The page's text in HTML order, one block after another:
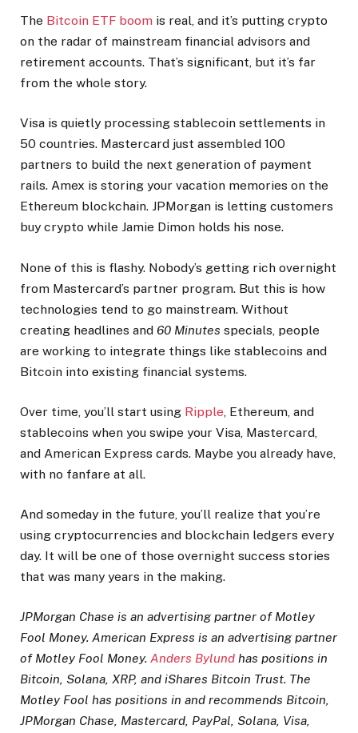
The Bitcoin ETF boom is real, and it’s putting crypto
on the radar of mainstream financial advisors and
retirement accounts. That’s significant, but it’s far
from the whole story.
Visa is quietly processing stablecoin settlements in
50 countries. Mastercard just assembled 100
partners to build the next generation of payment
rails. Amex is storing your vacation memories on the
Ethereum blockchain. JPMorgan is letting customers
buy crypto while Jamie Dimon holds his nose.
None of this is flashy. Nobody’s getting rich overnight
from Mastercard’s partner program. But this is how
technologies tend to go mainstream. Without
creating headlines and 60 Minutes specials, people
are working to integrate things like stablecoins and
Bitcoin into existing financial systems.
Over time, you’ll start using Ripple , Ethereum, and
stablecoins when you swipe your Visa, Mastercard,
and American Express cards. Maybe you already have,
with no fanfare at all.
And someday in the future, you’ll realize that you’re
using cryptocurrencies and blockchain ledgers every
day. It will be one of those overnight success stories
that was many years in the making.
JPMorgan Chase is an advertising partner of Motley
Fool Money. American Express is an advertising partner
of Motley Fool Money. Anders Bylund has positions in
Bitcoin, Solana, XRP, and iShares Bitcoin Trust. The
Motley Fool has positions in and recommends Bitcoin,
JPMorgan Chase, Mastercard, PayPal, Solana, Visa,